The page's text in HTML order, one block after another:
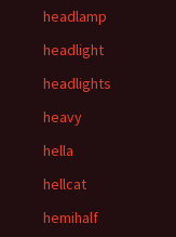
headlamp
headlight
headlights
heavy
hella
hellcat
hemihalf